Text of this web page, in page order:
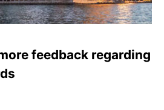
feedback regarding